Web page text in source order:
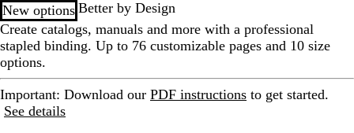
and
arrow
keys
to
and
arrow
keys
arrow
keys
arrow
keys
keys
766
reviews
New options Better by Design
Create catalogs, manuals and more with a professional
stapled binding. Up to 76 customizable pages and 10 size
options.
Important: Download our PDF instructions to get started.
See details